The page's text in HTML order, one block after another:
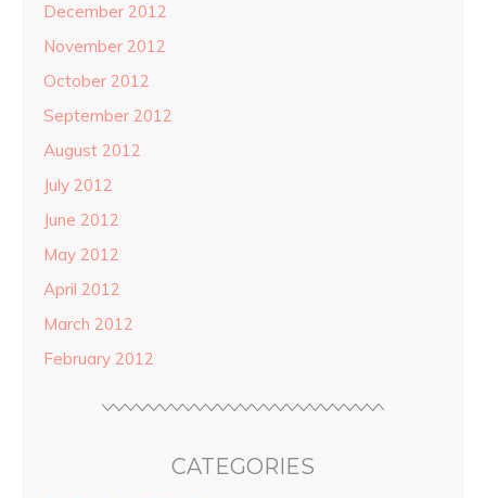
December 2012
November 2012
October 2012
September 2012
August 2012
July 2012
June 2012
May 2012
April 2012
March 2012
February 2012
CATEGORIES